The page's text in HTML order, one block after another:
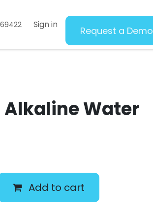
Sign in
Request a Demo
Alkaline Water
Add to cart